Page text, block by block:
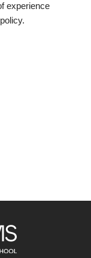
experience